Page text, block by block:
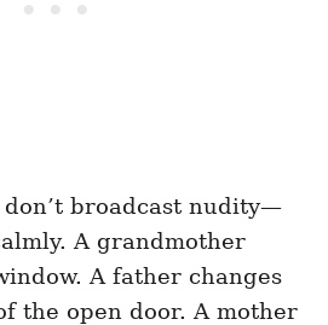
broadcast nudity—
A grandmother
A father changes
the open door. A mother